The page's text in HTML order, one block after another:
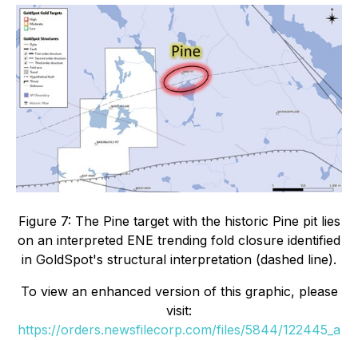
Figure 7: The Pine target with the historic Pine pit lies
on an interpreted ENE trending fold closure identified
in GoldSpot's structural interpretation (dashed line).
To view an enhanced version of this graphic, please
visit:
https://orders.newsfilecorp.com/files/5844/122445_a